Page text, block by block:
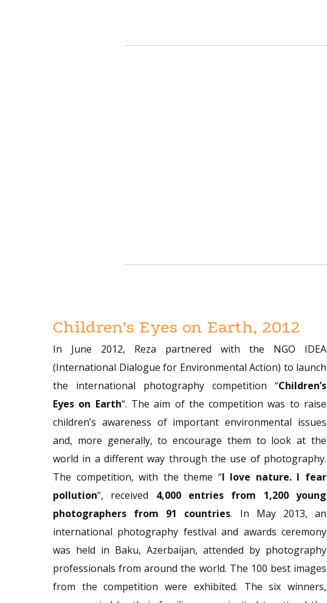
Children’s Eyes on Earth, 2012
In June 2012, Reza partnered with the NGO IDEA
(International Dialogue for Environmental Action) to launch
the international photography competition “Children’s
Eyes on Earth“. The aim of the competition was to raise
children’s awareness of important environmental issues
and, more generally, to encourage them to look at the
world in a different way through the use of photography.
The competition, with the theme “I love nature. I fear
pollution“, received 4,000 entries from 1,200 young
photographers from 91 countries. In May 2013, an
international photography festival and awards ceremony
was held in Baku, Azerbaijan, attended by photography
professionals from around the world. The 100 best images
from the competition were exhibited. The six winners,